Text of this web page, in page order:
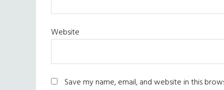
Website
Save my name, email, and website in this